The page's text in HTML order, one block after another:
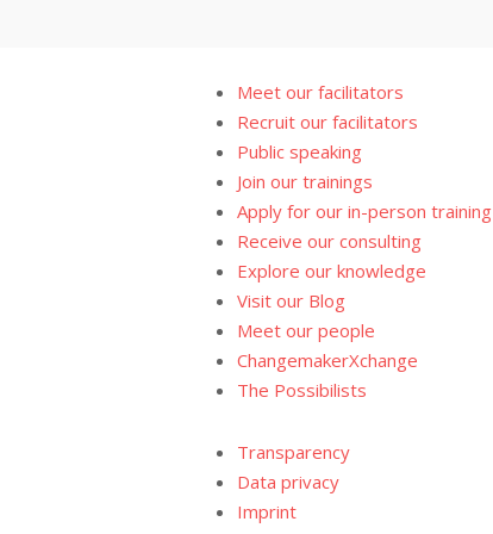
Meet our facilitators
Recruit our facilitators
Public speaking
Join our trainings
Apply for our in-person training
Receive our consulting
Explore our knowledge
Visit our Blog
Meet our people
ChangemakerXchange
The Possibilists
Transparency
Data privacy
Imprint